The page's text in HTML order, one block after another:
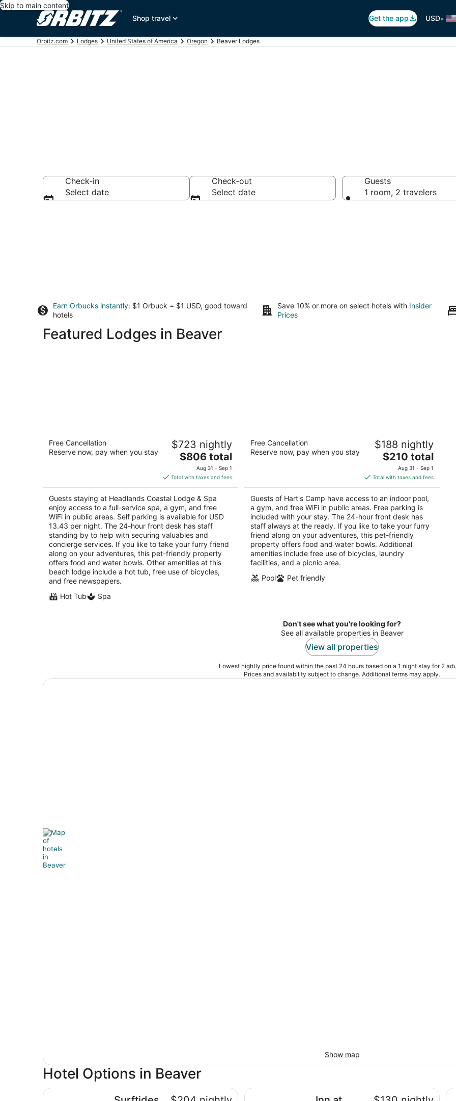
Skip to main content
Shop travel
Get the app USD•
Orbitz.com Lodges United States of America Oregon Beaver Lodges
Check-in
Select date
Check-out
Select date
Guests
1 room, 2 travelers
Earn Orbucks instantly: $1 Orbuck = $1 USD, good toward
hotels
Save 10% or more on select hotels with Insider
Prices
Featured Lodges in Beaver
Headlands Coastal Lodge & Spa
4.5
out
33000 Cape Kiwanda Dr Pacific City OR
Free Cancellation
Reserve now, pay when you stay
$723 nightly
The
price
is
$806
total
per
night
$806 total
Aug 31 - Sep 1
Total with taxes and fees
Guests staying at Headlands Coastal Lodge & Spa
enjoy access to a full-service spa, a gym, and free
WiFi in public areas. Self parking is available for USD
13.43 per night. The 24-hour front desk has staff
standing by to help with securing valuables and
concierge services. If you like to take your furry friend
along on your adventures, this pet-friendly property
offers food and water bowls. Other amenities at this
beach lodge include a hot tub, free use of bicycles,
and free newspapers.
Hot Tub
Spa
out
33315-B Cape Kiwanda Dr Pacific City OR
Free Cancellation
Reserve now, pay when you stay
$188 nightly
The
price
is
$210
total
per
night
$210 total
Aug 31 - Sep 1
Total with taxes and fees
Guests of Hart's Camp have access to an indoor pool,
a gym, and free WiFi in public areas. Free parking is
included with your stay. The 24-hour front desk has
staff always at the ready. If you like to take your furry
friend along on your adventures, this pet-friendly
property offers food and water bowls. Additional
amenities include free use of bicycles, laundry
facilities, and a picnic area.
Pool
Pet friendly
Don't see what you're looking for?
See all available properties in Beaver
View all properties
Lowest nightly price found within the past 24 hours based on a 1 night stay for 2
Prices and availability subject to change. Additional terms may apply.
Show map
Hotel Options in Beaver
Surftides Lincoln City Inn at Wecoma